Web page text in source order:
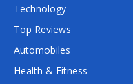
Technology
Top Reviews
Automobiles
Health & Fitness